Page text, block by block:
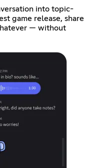
into topic-
game release, share
— without